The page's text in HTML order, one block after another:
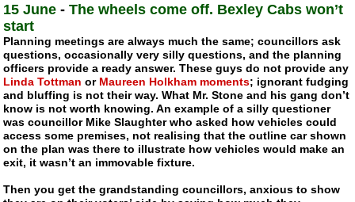
15 June -The wheels come off. Bexley Cabs won’t
start
Planning meetings are always much the same; councillors ask
questions, occasionally very silly questions, and the planning
officers provide a ready answer. These guys do not provide any
Linda Tottman or Maureen Holkham moments; ignorant fudging
and bluffing is not their way. What Mr. Stone and his gang don’t
know is not worth knowing. An example of a silly questioner
was councillor Mike Slaughter who asked how vehicles could
access some premises, not realising that the outline car shown
on the plan was there to illustrate how vehicles would make an
exit, it wasn’t an immovable fixture.
Then you get the grandstanding councillors, anxious to show